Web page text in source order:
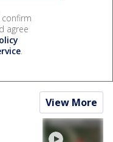
confirm
agree
.
View More